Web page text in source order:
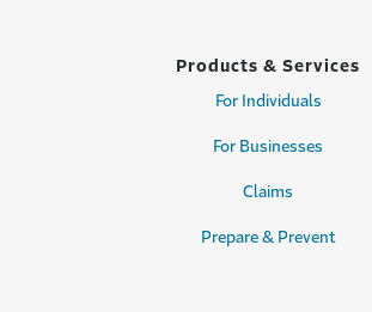
Products & Services
For Individuals
For Businesses
Claims
Prepare & Prevent